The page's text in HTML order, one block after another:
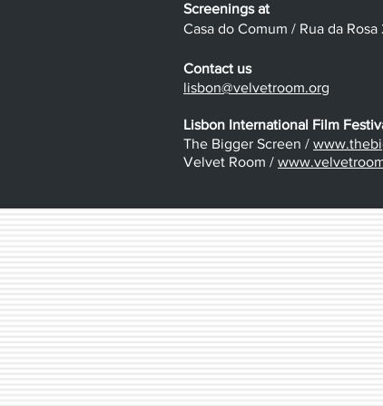
Screenings at
Casa do Comum / Rua da
Contact us
lisbon@velvetroom.org
Lisbon International Film
The Bigger Screen /
Velvet Room /